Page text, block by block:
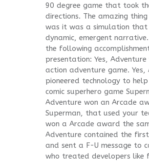
90 degree game that took
directions. The amazing
was it was a simulation
dynamic, emergent
the following
presentation: Yes,
action adventure game. Yes,
pioneered technology to
comic superhero game
Adventure won an Arcade
Superman, that used your
won a Arcade award the
Adventure contained the
and sent a F-U message to
who treated developers like